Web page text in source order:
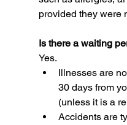
provided they were
Is there a waiting
Yes.
Illnesses are
30 days from
(unless it is a
Accidents are